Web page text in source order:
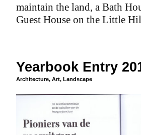
maintain the land, a Bath
Guest House on the Little
Yearbook Entry
Architecture, Art, Landscape